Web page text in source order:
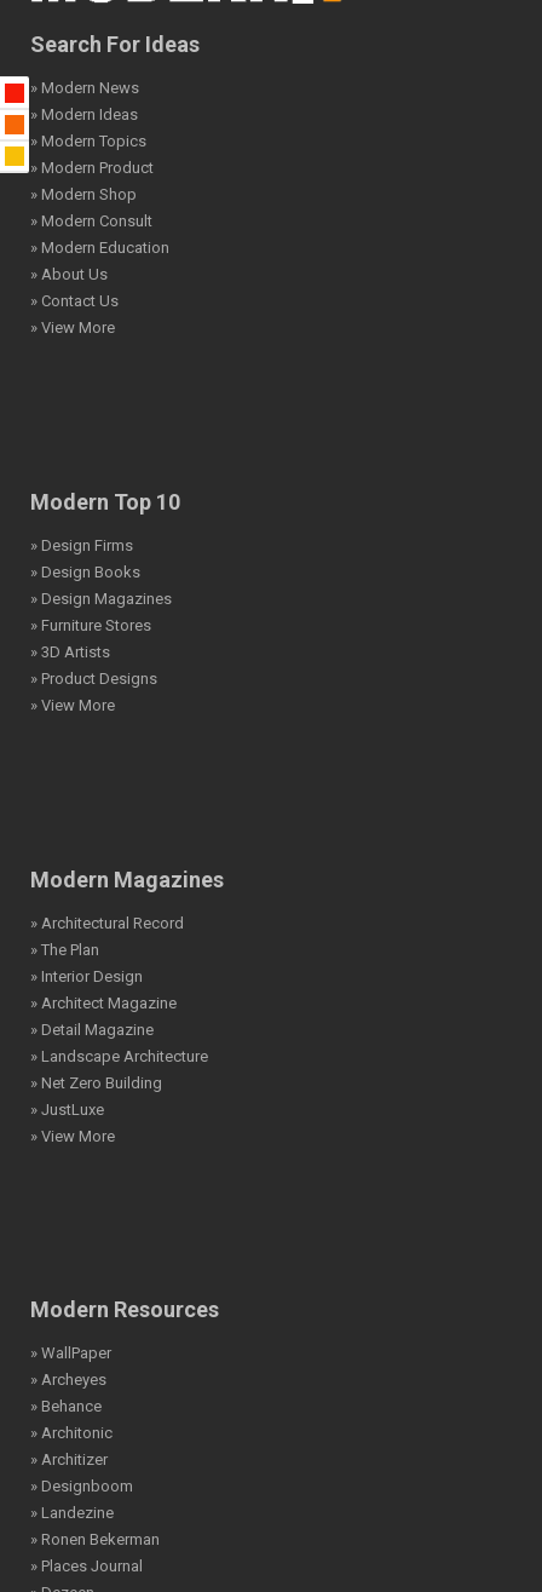
Search For Ideas
» Modern News
» Modern Ideas
» Modern Topics
» Modern Product
» Modern Shop
» Modern Consult
» Modern Education
» About Us
» Contact Us
» View More
Modern Top 10
» Design Firms
» Design Books
» Design Magazines
» Furniture Stores
» 3D Artists
» Product Designs
» View More
Modern Magazines
» Architectural Record
» The Plan
» Interior Design
» Architect Magazine
» Detail Magazine
» Landscape Architecture
» Net Zero Building
» JustLuxe
» View More
Modern Resources
» WallPaper
» Archeyes
» Behance
» Architonic
» Architizer
» Designboom
» Landezine
» Ronen Bekerman
» Places Journal